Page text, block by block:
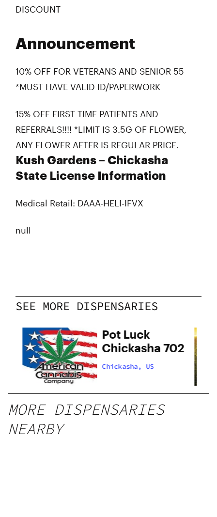
DISCOUNT
Announcement
10% OFF FOR VETERANS AND SENIOR 55
*MUST HAVE VALID ID/PAPERWORK
15% OFF FIRST TIME PATIENTS AND
REFERRALS!!!! *LIMIT IS 3.5G OF FLOWER,
ANY FLOWER AFTER IS REGULAR PRICE.
Kush Gardens – Chickasha
State License Information
Medical Retail: DAAA-HELI-IFVX
null
SEE MORE DISPENSARIES
Pot Luck
Chickasha 702
Chickasha, US
MORE DISPENSARIES
NEARBY